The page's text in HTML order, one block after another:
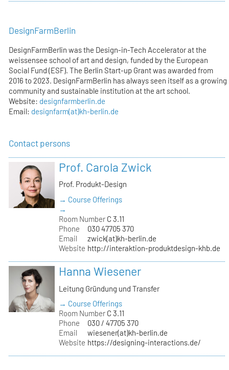
DesignFarmBerlin
DesignFarmBerlin was the Design-in-Tech Accelerator at the
weissensee school of art and design, funded by the European
Social Fund (ESF). The Berlin Start-up Grant was awarded from
2016 to 2023. DesignFarmBerlin has always seen itself as a growing
community and sustainable institution at the art school.
Website: designfarmberlin.de
Email: designfarm(at)kh-berlin.de
Contact persons
Prof. Carola Zwick
Prof. Produkt-Design
→ Course Offerings
→
Room Number C 3.11
Phone
030 47705 370
Email
zwick(at)kh-berlin.de
Website http://interaktion-produktdesign-khb.de
Hanna Wiesener
Leitung Gründung und Transfer
→ Course Offerings
Room Number C 3.11
Phone
030 / 47705 370
Email
wiesener(at)kh-berlin.de
Website https://designing-interactions.de/